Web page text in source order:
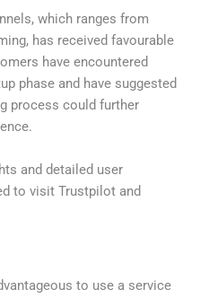
which ranges from
has received favourable
have encountered
phase and have suggested
process could further
and detailed user
to visit Trustpilot and
to use a service